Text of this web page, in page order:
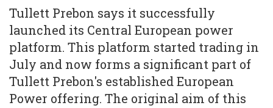
Tullett Prebon says it successfully
launched its Central European power
platform. This platform started trading in
July and now forms a significant part of
Tullett Prebon's established European
Power offering. The original aim of this